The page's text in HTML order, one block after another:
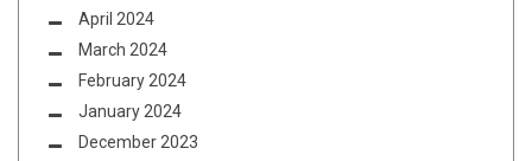
April 2024
March 2024
February 2024
January 2024
December 2023